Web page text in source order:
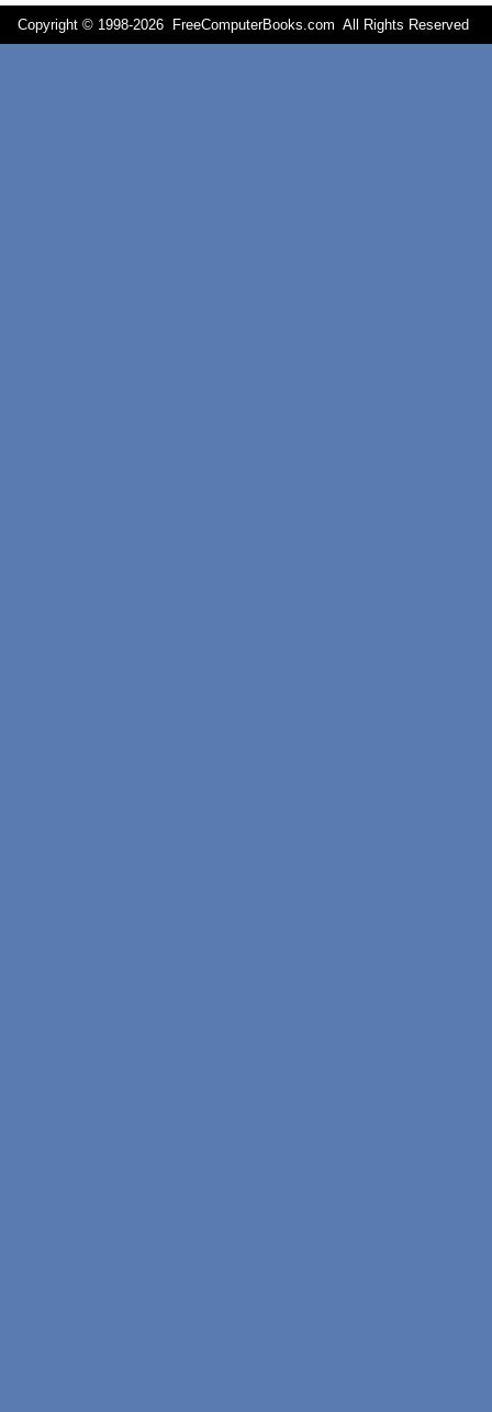
Copyright © 1998-2026 FreeComputerBooks.com All Rights